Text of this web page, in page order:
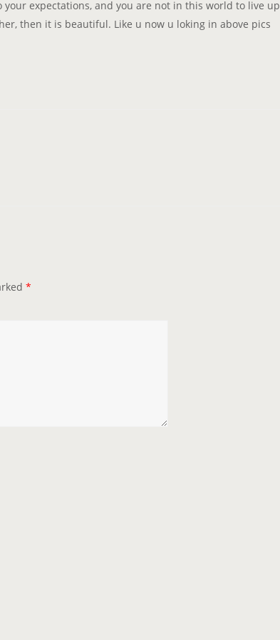
expectations, and you are not in this world to live up
then it is beautiful. Like u now u loking in above pics
*